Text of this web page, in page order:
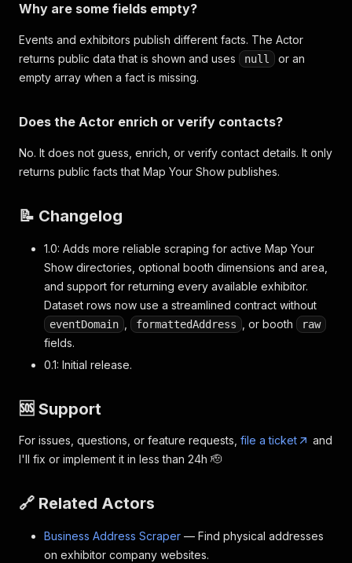
Why are some fields empty?
Events and exhibitors publish different facts. The Actor
returns public data that is shown and uses
null
or an
empty array when a fact is missing.
Does the Actor enrich or verify contacts?
No. It does not guess, enrich, or verify contact details. It only
returns public facts that Map Your Show publishes.
📝 Changelog
1.0: Adds more reliable scraping for active Map Your
Show directories, optional booth dimensions and area,
and support for returning every available exhibitor.
Dataset rows now use a streamlined contract without
eventDomain formattedAddress , or booth raw
fields.
0.1: Initial release.
🆘 Support
For issues, questions, or feature requests, file a ticket
and
I'll fix or implement it in less than 24h 🫡
🔗 Related Actors
Business Address Scraper — Find physical addresses
on exhibitor company websites.